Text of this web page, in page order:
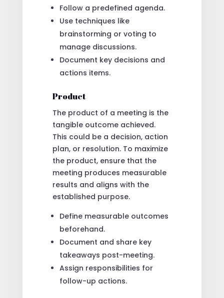
Follow a predefined agenda.
Use techniques like
brainstorming or voting to
manage discussions.
Document key decisions and
actions items.
Product
The product of a meeting is the
tangible outcome achieved.
This could be a decision, action
plan, or resolution. To maximize
the product, ensure that the
meeting produces measurable
results and aligns with the
established purpose.
Define measurable outcomes
beforehand.
Document and share key
takeaways post-meeting.
Assign responsibilities for
follow-up actions.